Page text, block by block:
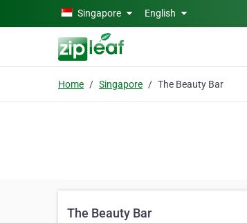
Skip to main contentSingapore English
Home Singapore The Beauty Bar
The Beauty Bar